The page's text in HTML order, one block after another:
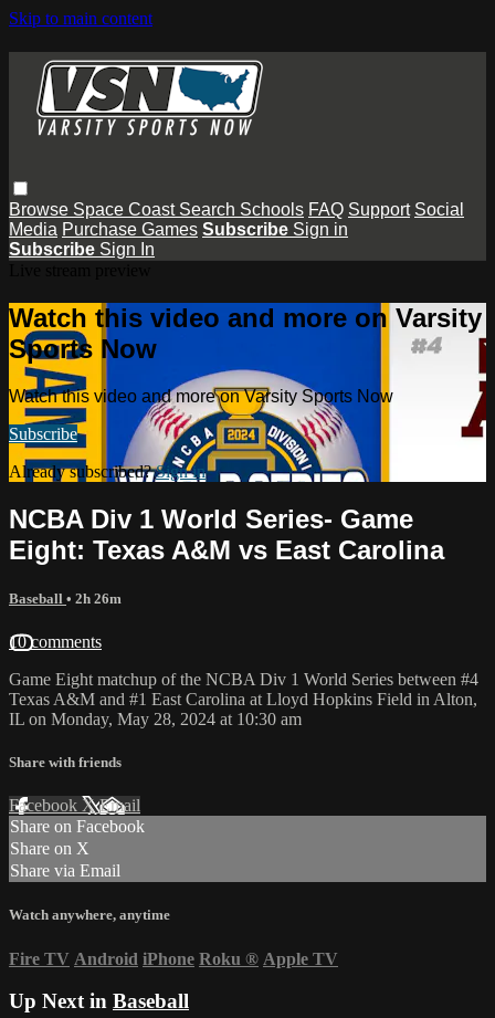
Skip to main content
Browse Space Coast Search Schools FAQ Support Social
Media Purchase Games Subscribe Sign in
Subscribe Sign In
Watch this video and more on Varsity
Sports Now
Watch this video and more on Varsity Sports Now
Subscribe
Already subscribed?Sign in
NCBA Div 1 World Series- Game
Eight: Texas A&M vs East Carolina
Baseball • 2h 26m
10 comments
Game Eight matchup of the NCBA Div 1 World Series between #4
Texas A&M and #1 East Carolina at Lloyd Hopkins Field in Alton,
IL on Monday, May 28, 2024 at 10:30 am
Share with friends
Facebook XEmail
Share on Facebook
Share on X
Share via Email
Watch anywhere, anytime
Fire TV Android iPhone Roku ® Apple TV
Up Next in Baseball